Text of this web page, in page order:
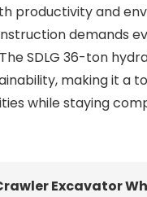
productivity and
demands
SDLG 36-ton
making it
while staying
Excavator